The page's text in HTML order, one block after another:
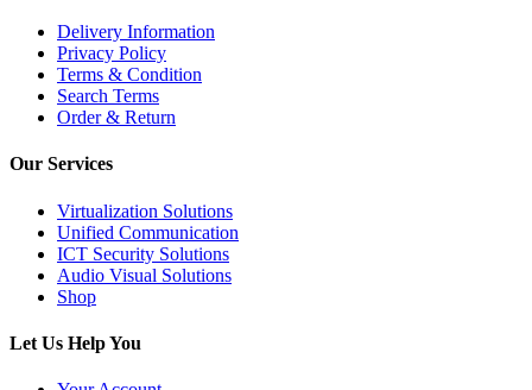
Delivery Information
Privacy Policy
Terms & Condition
Search Terms
Order & Return
Our Services
Virtualization Solutions
Unified Communication
ICT Security Solutions
Audio Visual Solutions
Shop
Let Us Help You